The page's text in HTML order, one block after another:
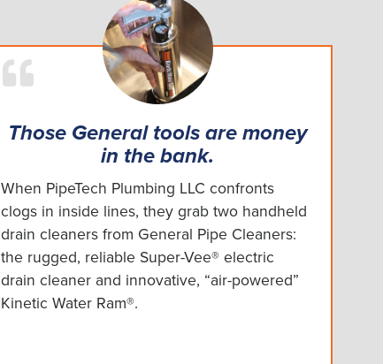
Those General tools are money
in the bank.
When PipeTech Plumbing LLC confronts
clogs in inside lines, they grab two handheld
drain cleaners from General Pipe Cleaners:
the rugged, reliable Super-Vee® electric
drain cleaner and innovative, “air-powered”
Kinetic Water Ram®.